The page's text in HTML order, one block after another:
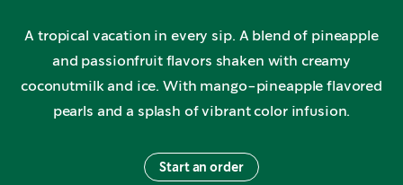
A tropical vacation in every sip. A blend of pineapple
and passionfruit flavors shaken with creamy
coconutmilk and ice. With mango-pineapple flavored
pearls and a splash of vibrant color infusion.
Start an order